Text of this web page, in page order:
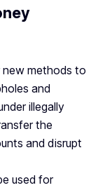
new methods to
and
illegally
the
and disrupt
used for